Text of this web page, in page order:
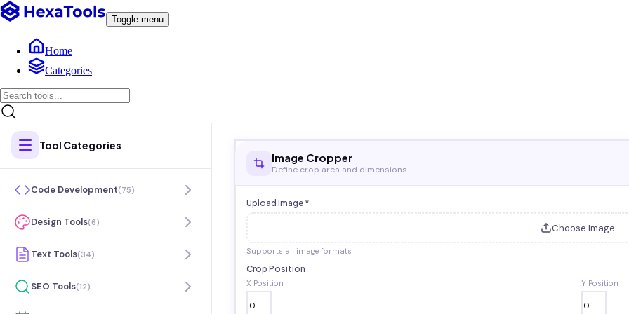
Toggle menu
Home
Categories
Tool Categories
Code Development(75)
Design Tools(6)
Text Tools(34)
SEO Tools(12)
Image Cropper
Define crop area and dimensions
Upload Image *
Choose Image
Supports all image formats
Crop Position
X Position Y Position